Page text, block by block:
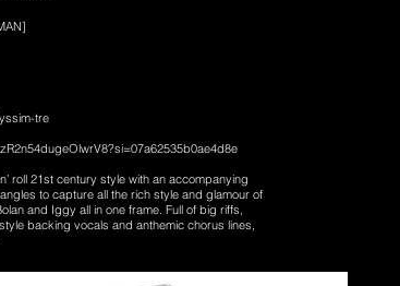
tre
roll 21st century style with an accompanying
to capture all the rich style and glamour of
and Iggy all in one frame. Full of big riffs,
backing vocals and anthemic chorus lines,